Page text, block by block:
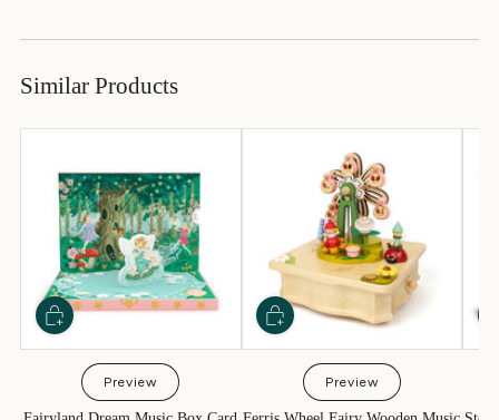
Similar Products
Preview Preview